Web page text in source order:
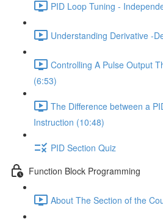
PID Loop Tuning -
Understanding Derivative -
Controlling A Pulse Output
(6:53)
The Difference between a
Instruction (10:48)
PID Section Quiz
Function Block Programming
About The Section of the